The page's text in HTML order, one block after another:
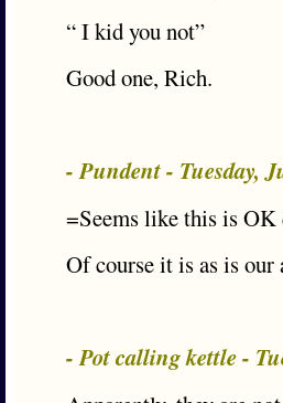
“ I kid you not”
Good one, Rich.
- Pundent - Tuesday,
=Seems like this is OK
Of course it is as is
- Pot calling kettle -